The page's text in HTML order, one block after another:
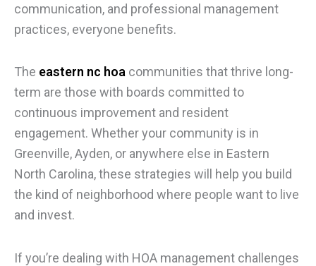
communication, and professional management
practices, everyone benefits.
The eastern nc hoa communities that thrive long-
term are those with boards committed to
continuous improvement and resident
engagement. Whether your community is in
Greenville, Ayden, or anywhere else in Eastern
North Carolina, these strategies will help you build
the kind of neighborhood where people want to live
and invest.
If you’re dealing with HOA management challenges